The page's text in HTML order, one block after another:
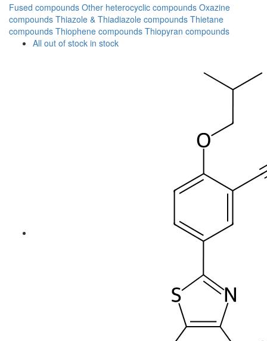
Fused compounds Other heterocyclic compounds Oxazine
compounds Thiazole & Thiadiazole compounds Thietane
compounds Thiophene compounds Thiopyran compounds
All out of stock in stock